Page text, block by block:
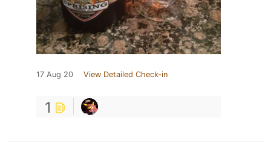
17 Aug 20 View Detailed Check-in
1